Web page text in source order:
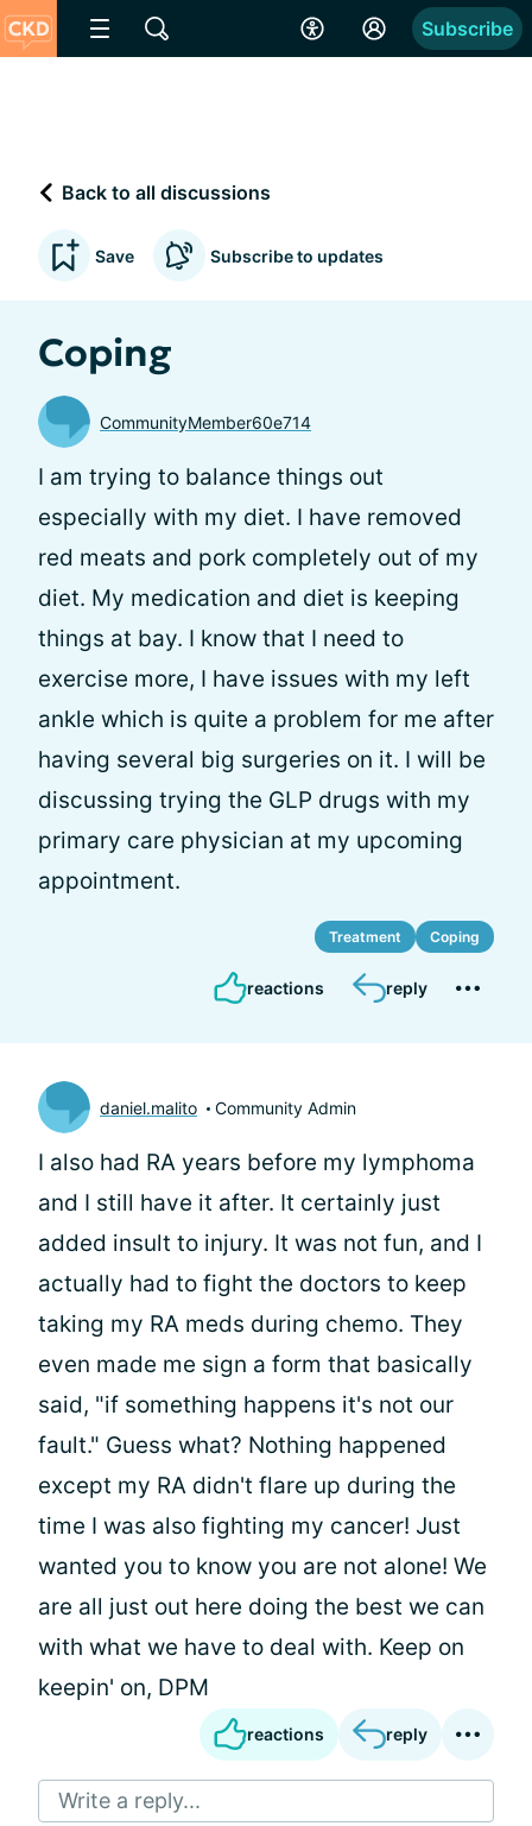
Subscribe
Back to all discussions
Save Subscribe to updates
Coping
CommunityMember60e714
I am trying to balance things out
especially with my diet. I have removed
red meats and pork completely out of my
diet. My medication and diet is keeping
things at bay. I know that I need to
exercise more, I have issues with my left
ankle which is quite a problem for me after
having several big surgeries on it. I will be
discussing trying the GLP drugs with my
primary care physician at my upcoming
appointment.
Treatment Coping
reactions reply
daniel.malito Community Admin
I also had RA years before my lymphoma
and I still have it after. It certainly just
added insult to injury. It was not fun, and I
actually had to fight the doctors to keep
taking my RA meds during chemo. They
even made me sign a form that basically
said, "if something happens it's not our
fault." Guess what? Nothing happened
except my RA didn't flare up during the
time I was also fighting my cancer! Just
wanted you to know you are not alone! We
are all just out here doing the best we can
with what we have to deal with. Keep on
keepin' on, DPM
reactions reply
Write a reply...